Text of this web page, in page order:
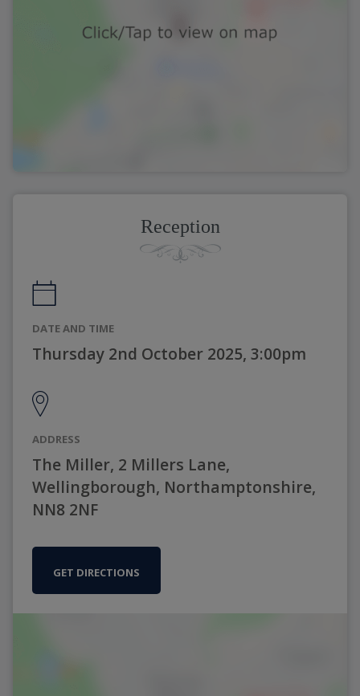
Reception
DATE AND TIME
Thursday 2nd October 2025, 3:00pm
ADDRESS
The Miller, 2 Millers Lane,
Wellingborough, Northamptonshire,
NN8 2NF
GET DIRECTIONS